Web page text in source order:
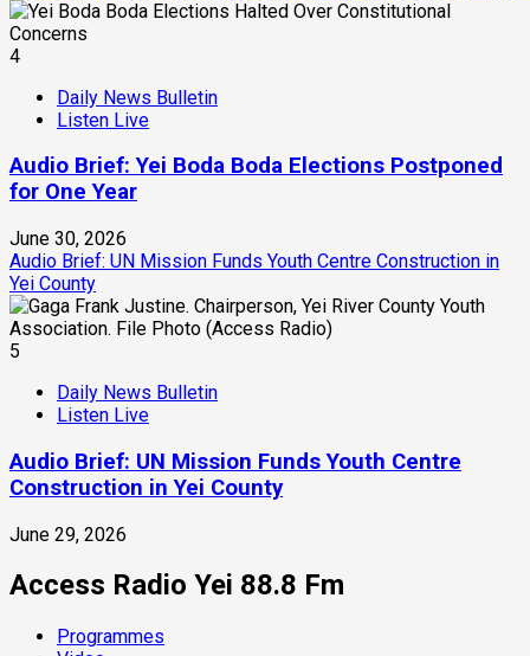
4
Daily News Bulletin
Listen Live
Audio Brief: Yei Boda Boda Elections Postponed
for One Year
June 30, 2026
Audio Brief: UN Mission Funds Youth Centre Construction in
Yei County
5
Daily News Bulletin
Listen Live
Audio Brief: UN Mission Funds Youth Centre
Construction in Yei County
June 29, 2026
Access Radio Yei 88.8 Fm
Programmes